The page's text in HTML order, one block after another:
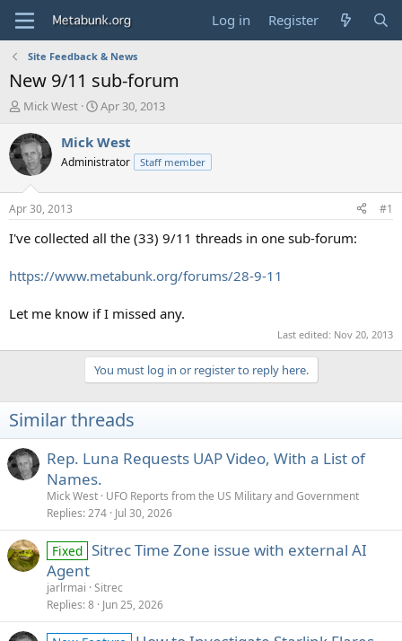
Log in Register
Site Feedback & News
New 9/11 sub-forum
T
r
e
a
d
t
a
e
Mick West
S
a
t
t
e
Apr 30, 2013
Mick West
Administrator Staff member
Apr 30, 2013 #1
I've collected all the (33) 9/11 threads in one sub-forum:
https://www.metabunk.org/forums/28-9-11
Let me know if I missed any.
Last edited: Nov 20, 2013
You must log in or register to reply here.
Similar threads
Rep. Luna Requests UAP Video, With a List of
Names.
Mick West UFO Reports from the US Military and Government
Replies 274 Jul 30, 2026
Fixed Sitrec Time Zone issue with external AI
Agent
jarlrmai Sitrec
Replies 8 Jun 25, 2026